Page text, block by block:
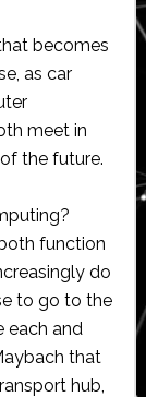
becomes
as car
meet in
the future.
function
do
to go to the
each and
that
hub,